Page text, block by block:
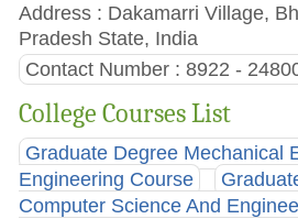
Address : Dakamarri Village,
Pradesh State, India
Contact Number : 8922 -
College Courses List
Graduate Degree Mechanical
Engineering Course
Computer Science And